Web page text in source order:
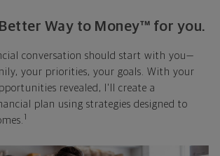
Way to Money™ for you.
conversation should start with you—
your priorities, your goals. With your
revealed, I'll create a
plan using strategies designed to
1